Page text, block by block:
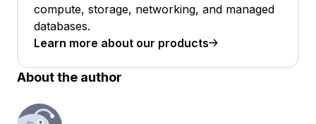
compute, storage, networking, and managed
databases.
Learn more about our products
About the author